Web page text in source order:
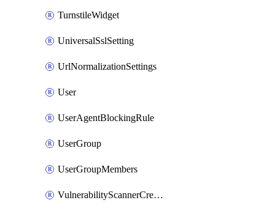
TurnstileWidget
UniversalSslSetting
UrlNormalizationSettings
User
UserAgentBlockingRule
UserGroup
UserGroupMembers
VulnerabilityScannerCredential